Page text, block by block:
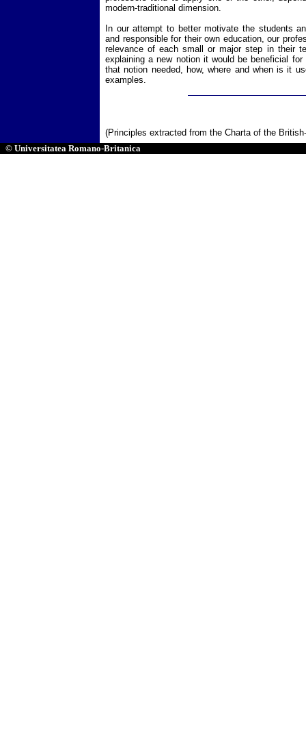
modern-traditional dimension.
In our attempt to better motivate the students
and responsible for their own education, our
relevance of each small or major step in their
explaining a new notion it would be beneficial
that notion needed, how, where and when is it
examples.
(Principles extracted from the Charta of the
© Universitatea Romano-Britanica